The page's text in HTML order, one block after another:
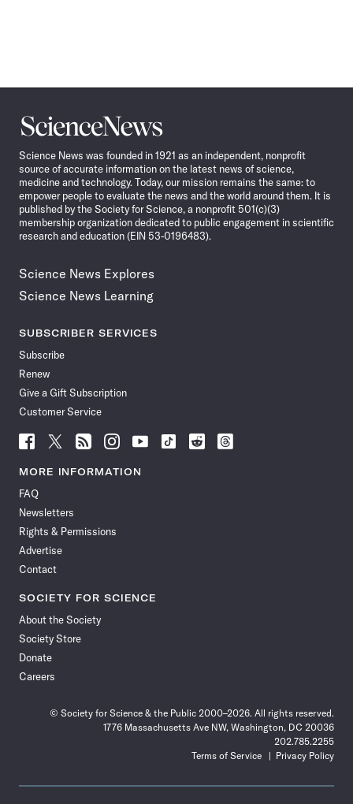
Science
News
Science News was founded in 1921 as an independent, nonprofit
source of accurate information on the latest news of science,
medicine and technology. Today, our mission remains the same: to
empower people to evaluate the news and the world around them. It is
published by the Society for Science, a nonprofit 501(c)(3)
membership organization dedicated to public engagement in scientific
research and education (EIN 53-0196483).
Science News Explores
Science News Learning
SUBSCRIBER SERVICES
Subscribe
Renew
Give a Gift Subscription
Customer Service
Follow
News
Facebook
Follow
News
Follow
News
Follow
News
Follow
News
Follow
Follow
Follow
MORE INFORMATION
FAQ
Newsletters
Rights & Permissions
Advertise
Contact
SOCIETY FOR SCIENCE
About the Society
Society Store
Donate
Careers
© Society for Science & the Public 2000–2026. All rights reserved.
1776 Massachusetts Ave NW, Washington, DC 20036
202.785.2255
Terms of Service
Privacy Policy